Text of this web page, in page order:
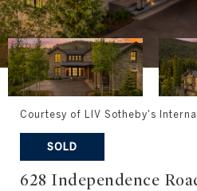
Courtesy of LIV Sotheby's
SOLD
628 Independence